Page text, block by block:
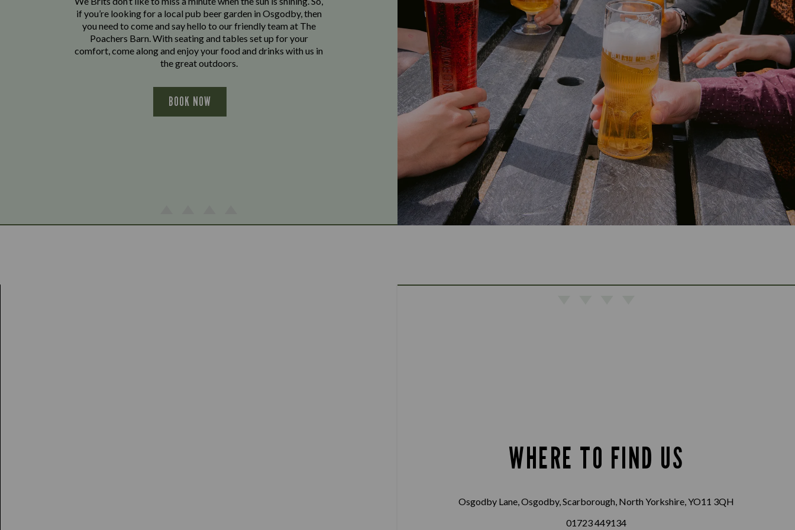
if you’re looking for a local pub beer garden in Osgodby, then
you need to come and say hello to our friendly team at The
Poachers Barn. With seating and tables set up for your
comfort, come along and enjoy your food and drinks with us in
the great outdoors.
BOOK NOW
WHERE TO FIND US
Osgodby Lane, Osgodby, Scarborough, North Yorkshire, YO11 3QH
01723 449134